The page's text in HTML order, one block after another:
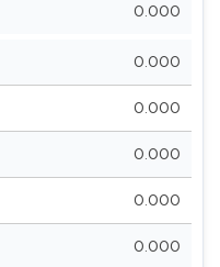
0.000
0.000
0.000
0.000
0.000
0.000